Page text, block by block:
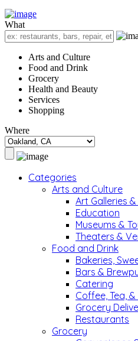
What
Arts and Culture
Food and Drink
Grocery
Health and Beauty
Services
Shopping
Where
Categories
Arts and Culture
Art Galleries
Education
Museums &
Theaters &
Food and Drink
Bakeries,
Bars &
Catering
Coffee, Tea,
Grocery
Restaurants
Grocery